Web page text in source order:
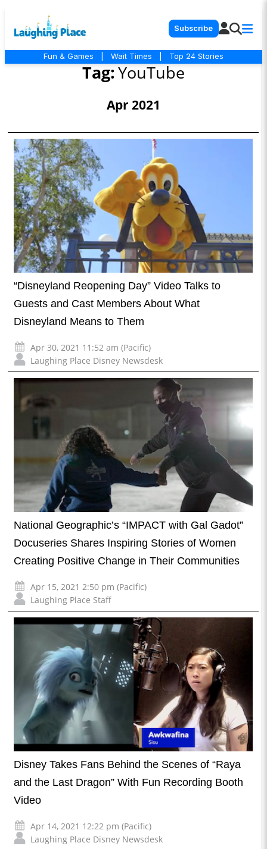
Subscribe
Fun & Games Wait Times Top 24 Stories
Tag:YouTube
Apr 2021
“Disneyland Reopening Day” Video Talks to
Guests and Cast Members About What
Disneyland Means to Them
Apr 30, 2021 11:52 am (Pacific)
Laughing Place Disney Newsdesk
National Geographic’s “IMPACT with Gal Gadot”
Docuseries Shares Inspiring Stories of Women
Creating Positive Change in Their Communities
Apr 15, 2021 2:50 pm (Pacific)
Laughing Place Staff
Disney Takes Fans Behind the Scenes of “Raya
and the Last Dragon” With Fun Recording Booth
Video
Apr 14, 2021 12:22 pm (Pacific)
Laughing Place Disney Newsdesk